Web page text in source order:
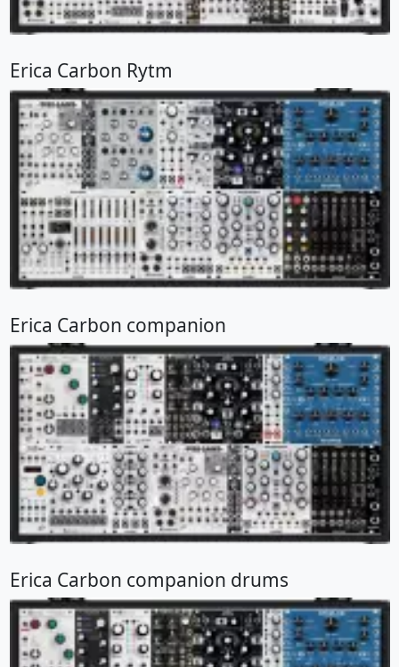
Erica Carbon Rytm
Erica Carbon companion
Erica Carbon companion drums